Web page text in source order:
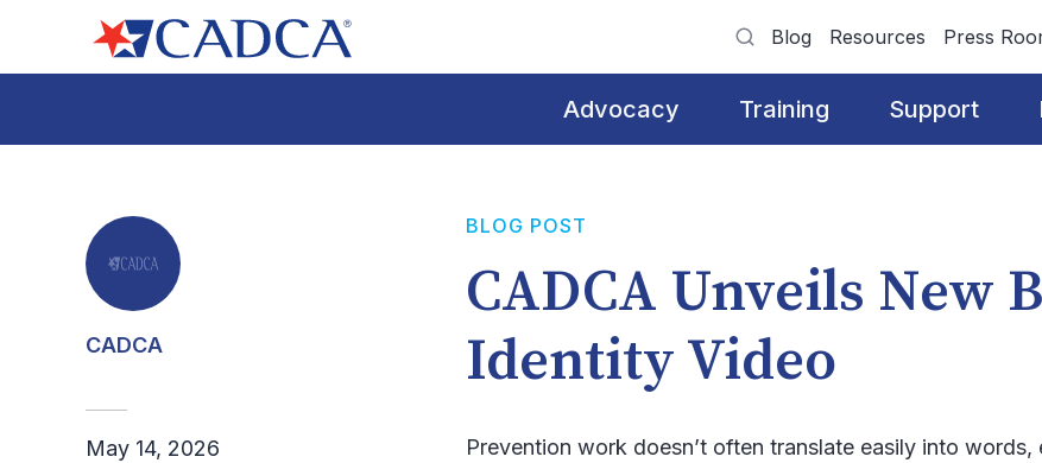
Blog Resources Press
Advocacy Training Support
CADCA
May 14, 2026
BLOG POST
CADCA Unveils New
Identity Video
Prevention work doesn’t often translate easily into